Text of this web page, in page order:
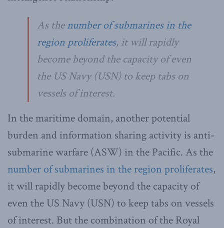
As thenumber of submarines in the
region proliferates, it will rapidly
become beyond the capacity of even
the US Navy (USN) to keep tabs on
vessels of interest.
In the maritime domain, another potential
burden and information sharing activity is anti-
submarine warfare (ASW) in the Pacific. As the
number of submarines in the region proliferates,
it will rapidly become beyond the capacity of
even the US Navy (USN) to keep tabs on vessels
of interest. But the combination of the Royal